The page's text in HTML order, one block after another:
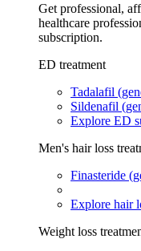
Get professional,
healthcare
subscription.
ED treatment
Tadalafil
Sildenafil
Explore ED
Men's hair loss
Finasteride
Explore hair
Weight loss